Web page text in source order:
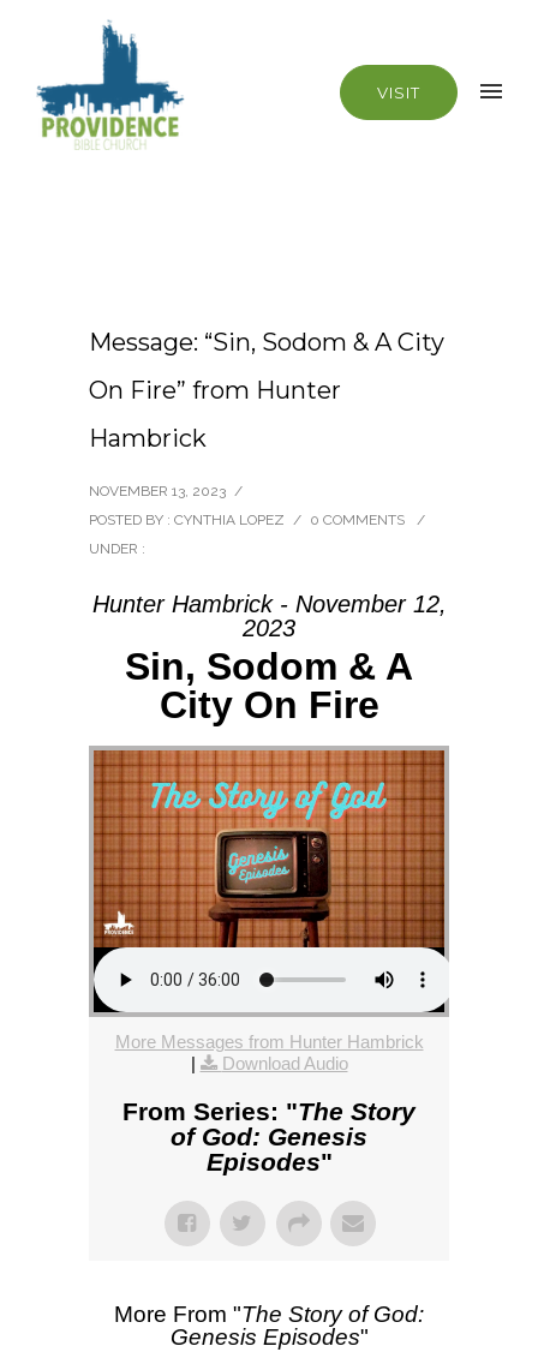
VISIT
Message: “Sin, Sodom & A City
On Fire” from Hunter
Hambrick
NOVEMBER 13, 2023 /
POSTED BY : CYNTHIA LOPEZ / 0 COMMENTS
/
UNDER :
Hunter Hambrick - November 12,
2023
Sin, Sodom & A
City On Fire
More Messages from Hunter Hambrick
|
Download Audio
From Series: "The Story
of God: Genesis
Episodes"
More From "The Story of God:
Genesis Episodes"